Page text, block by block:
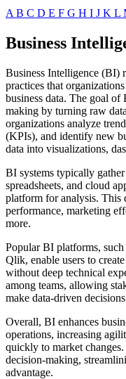
A B C D E F G H I J K L
Business
Business Intelligence (BI)
practices that
business data. The goal of
making by turning raw
organizations analyze
(KPIs), and identify new
data into visualizations,
BI systems typically
spreadsheets, and cloud
platform for analysis. This
performance, marketing
more.
Popular BI platforms,
Qlik, enable users to
without deep technical
among teams, allowing
make data-driven
Overall, BI enhances
operations, increasing
quickly to market
decision-making,
advantage.